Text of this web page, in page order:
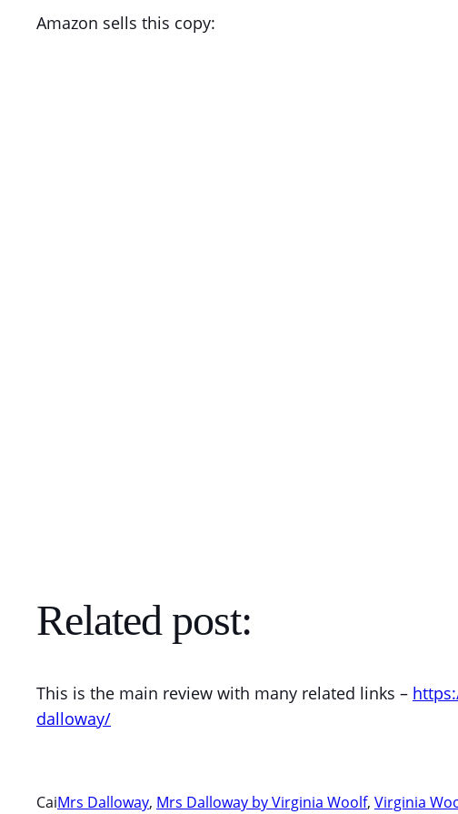
Amazon sells this copy:
Related post:
This is the main review with many related links –
dalloway/
CaiMrs Dalloway, Mrs Dalloway by Virginia Woolf, Virginia